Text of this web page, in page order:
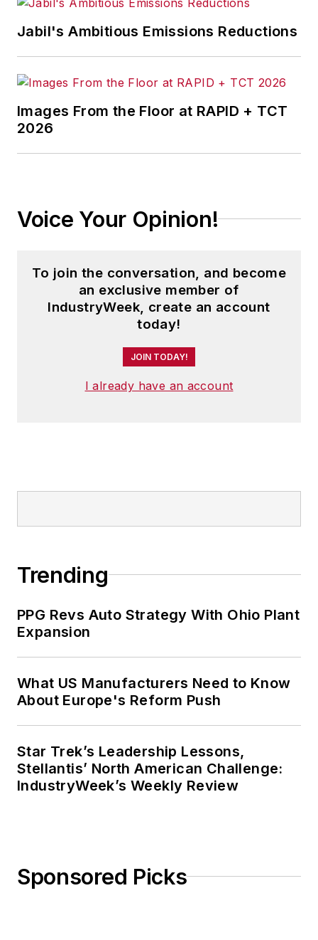
Jabil's Ambitious Emissions Reductions
Images From the Floor at RAPID + TCT
2026
Voice Your Opinion!
To join the conversation, and become
an exclusive member of
IndustryWeek, create an account
today!
JOIN TODAY!
I already have an account
Trending
PPG Revs Auto Strategy With Ohio Plant
Expansion
What US Manufacturers Need to Know
About Europe's Reform Push
Star Trek’s Leadership Lessons,
Stellantis’ North American Challenge:
IndustryWeek’s Weekly Review
Sponsored Picks